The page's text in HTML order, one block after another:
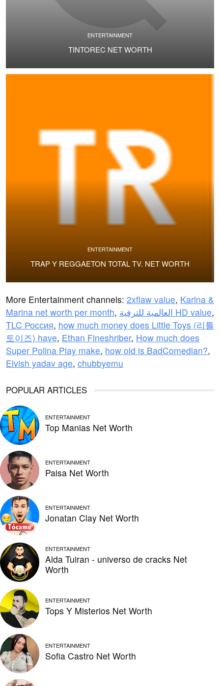
ENTERTAINMENT
TINTOREC NET WORTH
ENTERTAINMENT
TRAP Y REGGAETON TOTAL TV. NET WORTH
More Entertainment channels: 2xflaw value, Karina &
Marina net worth per month, العالمية للترفية HD value,
TLC Россия, how much money does Little Toys (리틀
토이즈) have, Ethan Fineshriber, How much does
Super Polina Play make, how old is BadComedian?,
Elvish yadav age, chubbyemu
POPULAR ARTICLES
ENTERTAINMENT
Top Manias Net Worth
ENTERTAINMENT
Paisa Net Worth
ENTERTAINMENT
Jonatan Clay Net Worth
ENTERTAINMENT
Alda Tuiran - universo de cracks Net
Worth
ENTERTAINMENT
Tops Y Misterios Net Worth
ENTERTAINMENT
Sofia Castro Net Worth